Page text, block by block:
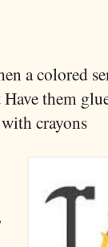
a colored
Have them
crayons